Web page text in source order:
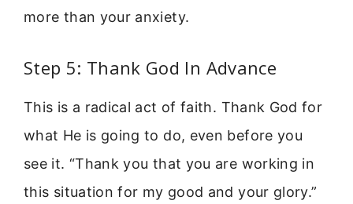
more than your anxiety.
Step 5: Thank God In Advance
This is a radical act of faith. Thank God for
what He is going to do, even before you
see it. “Thank you that you are working in
this situation for my good and your glory.”